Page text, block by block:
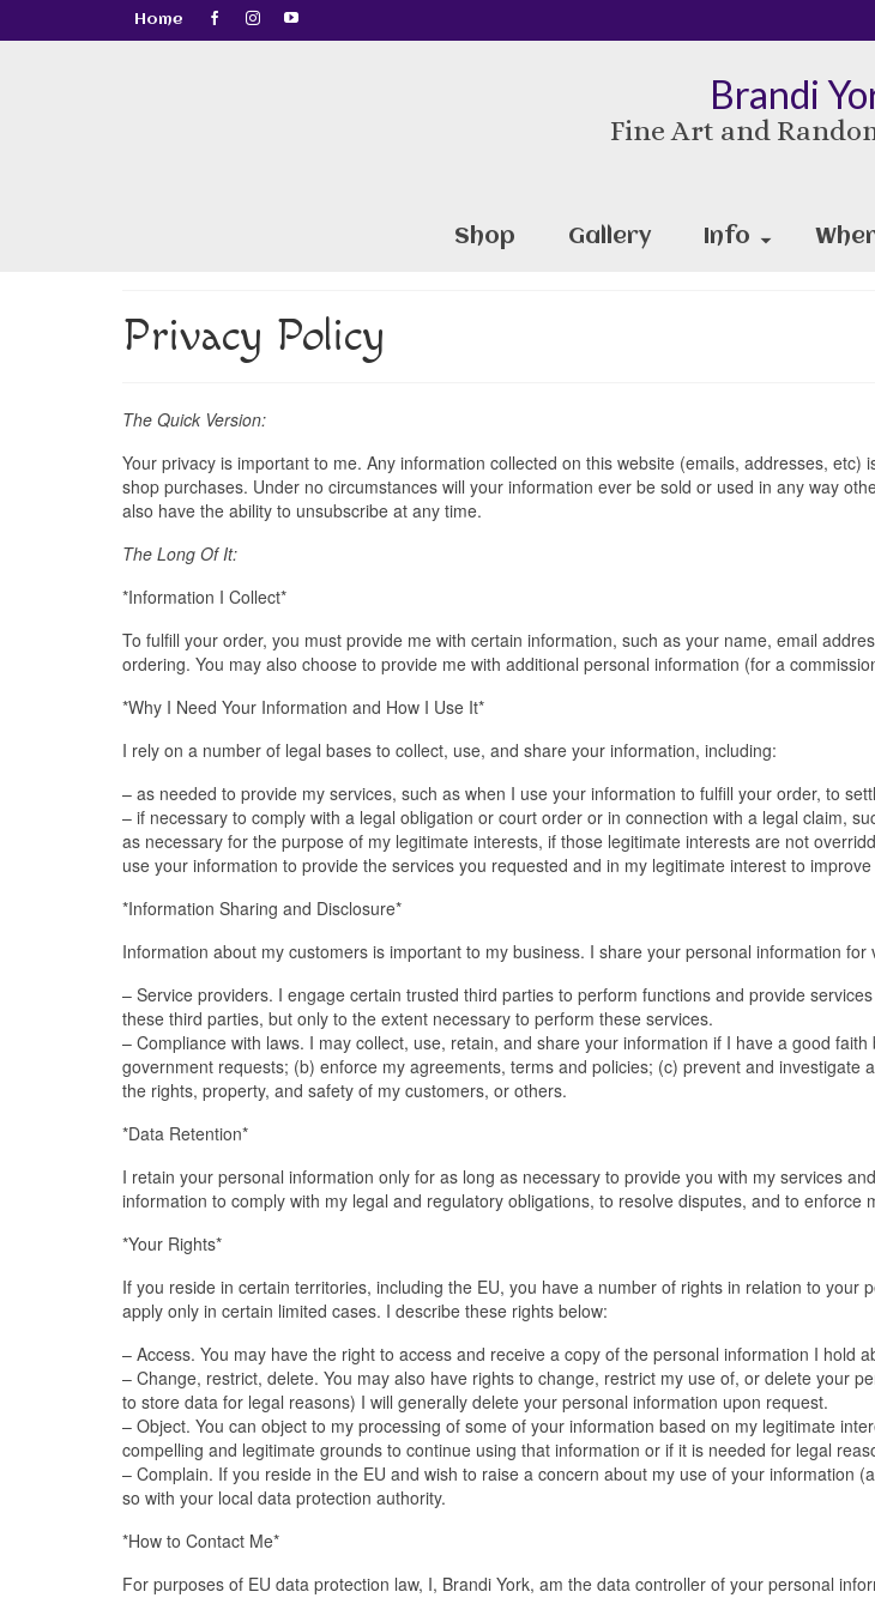
Home
Brandi
Fine Art and
Shop Gallery Info
Privacy Policy
The Quick Version:
Your privacy is important to me. Any information collected on this website (emails, addresses,
shop purchases. Under no circumstances will your information ever be sold or used in any way
also have the ability to unsubscribe at any time.
The Long Of It:
*Information I Collect*
To fulfill your order, you must provide me with certain information, such as your name, email
ordering. You may also choose to provide me with additional personal information (for a
*Why I Need Your Information and How I Use It*
I rely on a number of legal bases to collect, use, and share your information, including:
– as needed to provide my services, such as when I use your information to fulfill your order, to
– if necessary to comply with a legal obligation or court order or in connection with a legal claim,
as necessary for the purpose of my legitimate interests, if those legitimate interests are not
use your information to provide the services you requested and in my legitimate interest to
*Information Sharing and Disclosure*
Information about my customers is important to my business. I share your personal information
– Service providers. I engage certain trusted third parties to perform functions and provide
these third parties, but only to the extent necessary to perform these services.
– Compliance with laws. I may collect, use, retain, and share your information if I have a good
government requests; (b) enforce my agreements, terms and policies; (c) prevent and
the rights, property, and safety of my customers, or others.
*Data Retention*
I retain your personal information only for as long as necessary to provide you with my services
information to comply with my legal and regulatory obligations, to resolve disputes, and to
*Your Rights*
If you reside in certain territories, including the EU, you have a number of rights in relation to
apply only in certain limited cases. I describe these rights below:
– Access. You may have the right to access and receive a copy of the personal information I hold
– Change, restrict, delete. You may also have rights to change, restrict my use of, or delete your
to store data for legal reasons) I will generally delete your personal information upon request.
– Object. You can object to my processing of some of your information based on my legitimate
compelling and legitimate grounds to continue using that information or if it is needed for legal
– Complain. If you reside in the EU and wish to raise a concern about my use of your information
so with your local data protection authority.
*How to Contact Me*
For purposes of EU data protection law, I, Brandi York, am the data controller of your personal